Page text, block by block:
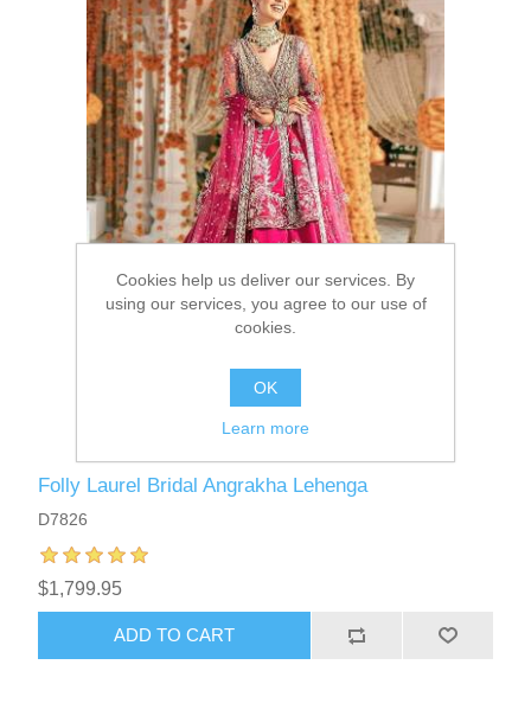
Folly Laurel Bridal Angrakha Lehenga
D7826
$1,799.95
ADD TO CART
Cookies help us deliver our services. By
using our services, you agree to our use of
cookies.
OK
Learn more